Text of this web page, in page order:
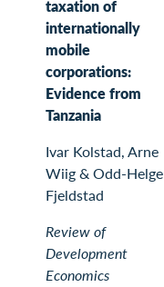
taxation of
internationally
mobile
corporations:
Evidence from
Tanzania
Ivar Kolstad, Arne
Wiig & Odd-Helge
Fjeldstad
Review of
Development
Economics